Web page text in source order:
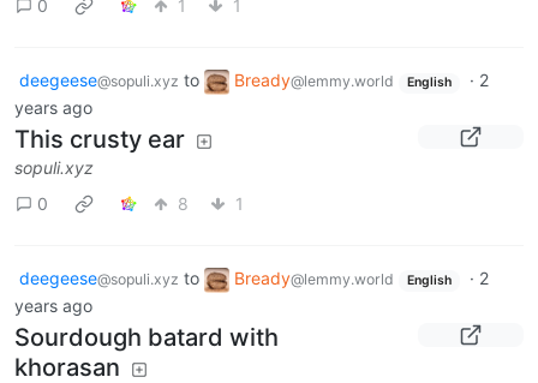
0 1 1
deegeese@sopuli.xyz to Bready@lemmy.world English · 2
years ago
This crusty ear
sopuli.xyz
0
8 1
deegeese@sopuli.xyz to Bready@lemmy.world English · 2
years ago
Sourdough batard with
khorasan